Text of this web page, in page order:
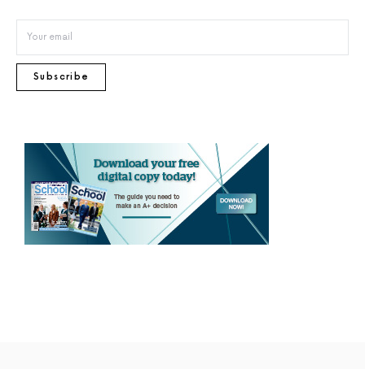
Subscribe